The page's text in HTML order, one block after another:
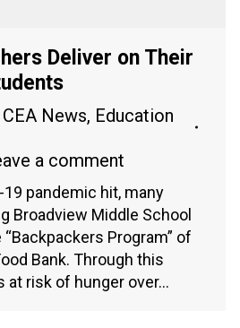
Deliver on Their
CEA News, Education
a comment
19 pandemic hit, many
Broadview Middle School
Program” of
Bank. Through this
at risk of hunger over…